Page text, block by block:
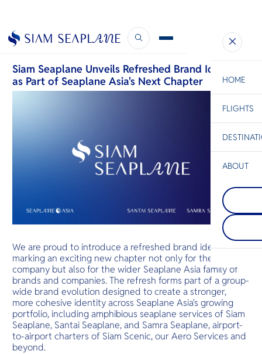
Hua Hin Scenic
HOME
FLIGHTS
retreat
majestic
forests,
waterfalls,
drives
villages
Thai life,
serene
Pattaya
On
Gulf coast,
charms
skyline,
food
waves.
tender
inviting
tropical
ABOUT
Company
Services
Our Brand Refresh Unveiled
June 18, 2026
Siam Seaplane Unveils Refreshed Brand Identity
as Part of Seaplane Asia's Next Chapter
We are proud to introduce a refreshed brand identity,
marking an exciting new chapter not only for the
company but also for the wider Seaplane Asia family of
brands and companies. The refresh forms part of a group-
wide brand evolution designed to create a stronger,
more cohesive identity across Seaplane Asia's growing
portfolio, including amphibious seaplane services of Siam
Seaplane, Santai Seaplane, and Samra Seaplane, airport-
to-airport charters of Siam Scenic, our Aero Services and
beyond.